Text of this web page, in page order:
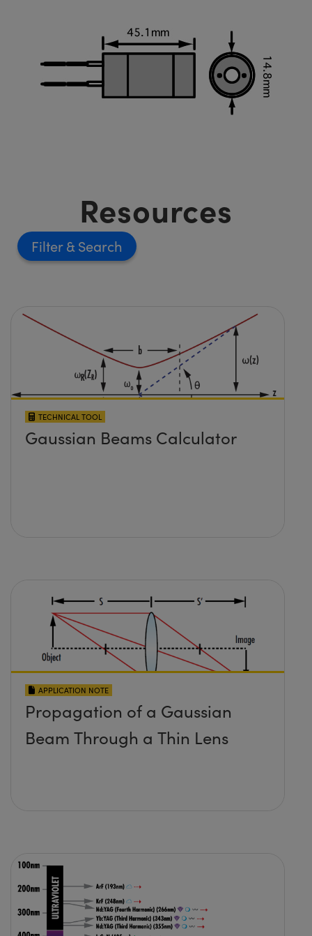
Resources
Filter
TECHNICAL TOOL
Gaussian Beams Calculator
APPLICATION NOTE
Propagation of a Gaussian
Beam Through a Thin Lens